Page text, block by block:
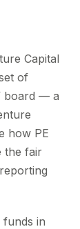
Capital
of
board — a
how PE
the fair
in